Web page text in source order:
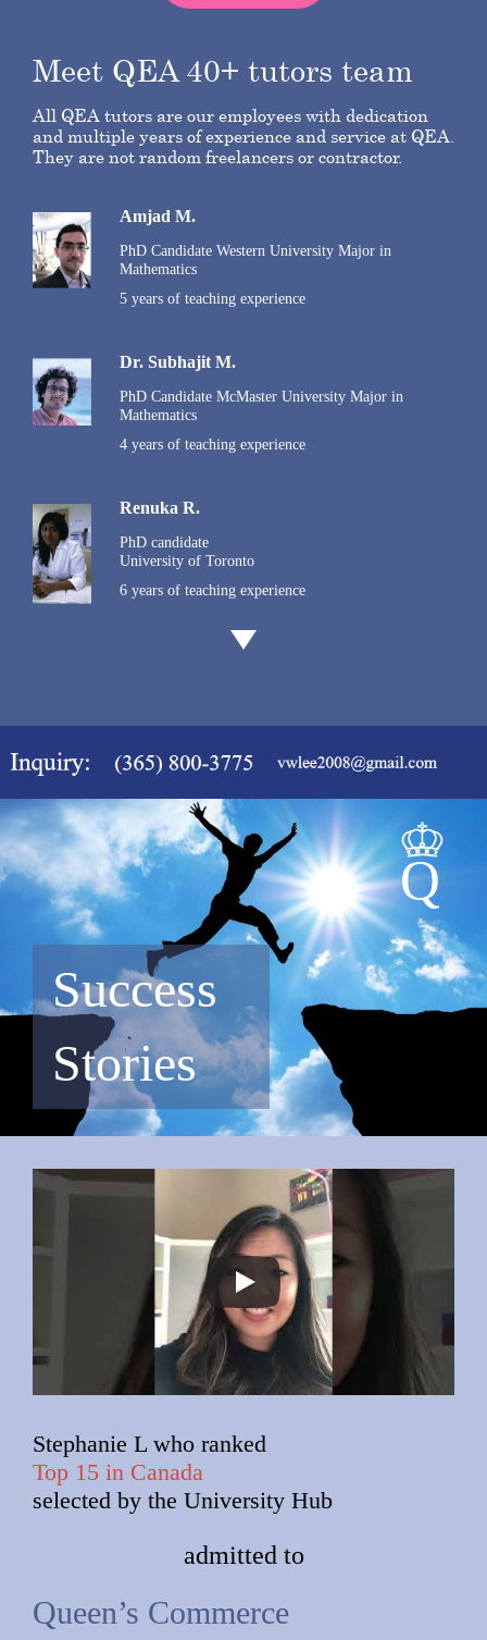
Meet QEA 40+ tutors team
All QEA tutors are our employees with dedication
and multiple years of experience and service at QEA.
They are not random freelancers or contractor.
Amjad M.
PhD Candidate Western University Major in
Mathematics
5 years of teaching experience
Dr. Subhajit M.
PhD Candidate McMaster University Major in
Mathematics
4 years of teaching experience
Renuka R.
PhD candidate
University of Toronto
6 years of teaching experience
Success
Stories
Stephanie L who ranked
Top 15 in Canada
selected by the University Hub
admitted to
Queen’s Commerce